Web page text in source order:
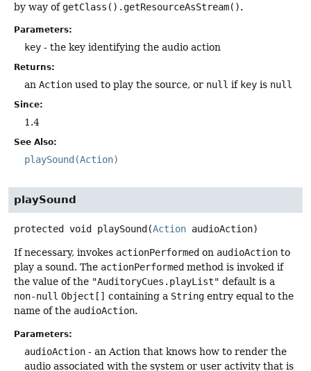
by way of getClass().getResourceAsStream().
Parameters:
key - the key identifying the audio action
Returns:
an Action used to play the source, or null if key is null
Since:
1.4
See Also:
playSound(Action)
playSound
protected void playSound (Action audioAction)
If necessary, invokes actionPerformed on audioAction to
play a sound. The actionPerformed method is invoked if
the value of the "AuditoryCues.playList" default is a
non-null Object[] containing a String entry equal to the
name of the audioAction.
Parameters:
audioAction - an Action that knows how to render the
audio associated with the system or user activity that is